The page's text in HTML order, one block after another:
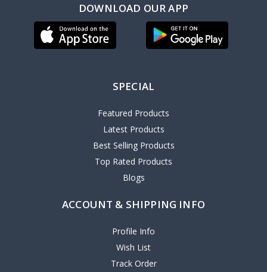
DOWNLOAD OUR APP
SPECIAL
Featured Products
Latest Products
Best Selling Products
Top Rated Products
Blogs
ACCOUNT & SHIPPING INFO
Profile Info
Wish List
Track Order